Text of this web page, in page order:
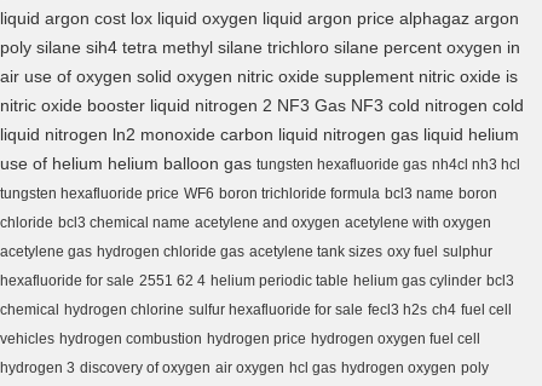
liquid argon cost lox liquid oxygen liquid argon price alphagaz argon
poly silane sih4 tetra methyl silane trichloro silane percent oxygen in
air use of oxygen solid oxygen nitric oxide supplement nitric oxide is
nitric oxide booster liquid nitrogen 2 NF3 Gas NF3 cold nitrogen cold
liquid nitrogen ln2 monoxide carbon liquid nitrogen gas liquid helium
use of helium helium balloon gas tungsten hexafluoride gas nh4cl nh3 hcl
tungsten hexafluoride price WF6 boron trichloride formula bcl3 name boron
chloride bcl3 chemical name acetylene and oxygen acetylene with oxygen
acetylene gas hydrogen chloride gas acetylene tank sizes oxy fuel sulphur
hexafluoride for sale 2551 62 4 helium periodic table helium gas cylinder bcl3
chemical hydrogen chlorine sulfur hexafluoride for sale fecl3 h2s ch4 fuel cell
vehicles hydrogen combustion hydrogen price hydrogen oxygen fuel cell
hydrogen 3 discovery of oxygen air oxygen hcl gas hydrogen oxygen poly